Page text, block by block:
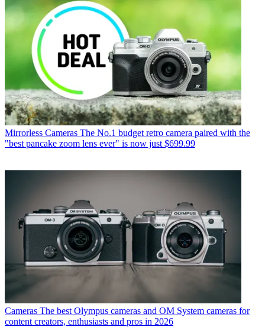
Mirrorless Cameras The No.1 budget retro camera paired with the
"best pancake zoom lens ever" is now just $699.99
Cameras The best Olympus cameras and OM System cameras for
content creators, enthusiasts and pros in 2026